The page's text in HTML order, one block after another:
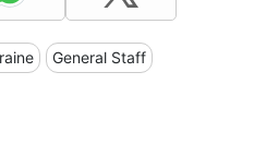
General Staff